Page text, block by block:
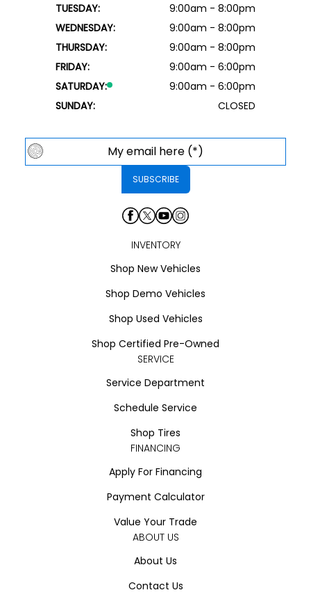
TUESDAY:
9:00am - 8:00pm
WEDNESDAY:
9:00am - 8:00pm
THURSDAY:
9:00am - 8:00pm
FRIDAY:
9:00am - 6:00pm
SATURDAY:
9:00am - 6:00pm
SUNDAY:
CLOSED
INVENTORY
Shop New Vehicles
Shop Demo Vehicles
Shop Used Vehicles
Shop Certified Pre-Owned
SERVICE
Service Department
Schedule Service
Shop Tires
FINANCING
Apply For Financing
Payment Calculator
Value Your Trade
ABOUT US
About Us
Contact Us